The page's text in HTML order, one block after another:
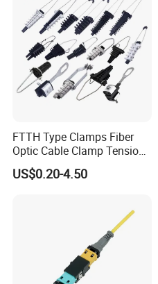
FTTH Type Clamps Fiber
Optic Cable Clamp Tension
Clamp
US$0.20-4.50